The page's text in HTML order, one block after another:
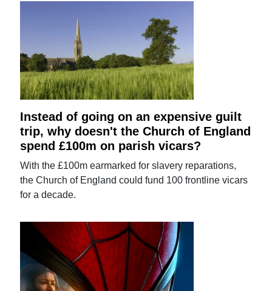
Instead of going on an expensive guilt
trip, why doesn't the Church of England
spend £100m on parish vicars?
With the £100m earmarked for slavery reparations,
the Church of England could fund 100 frontline vicars
for a decade.